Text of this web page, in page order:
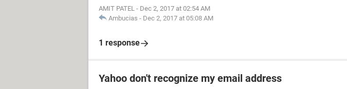
AMIT PATEL - Dec 2, 2017 at 02:54 AM
Ambucias - Dec 2, 2017 at 05:08 AM
1 response
Yahoo don't recognize my email address